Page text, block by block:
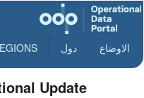
الاوضاع دول
Update